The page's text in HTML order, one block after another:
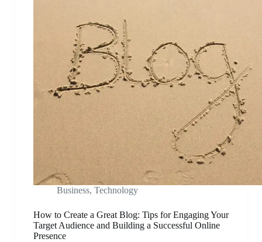
Business, Technology
How to Create a Great Blog: Tips for Engaging Your
Target Audience and Building a Successful Online
Presence